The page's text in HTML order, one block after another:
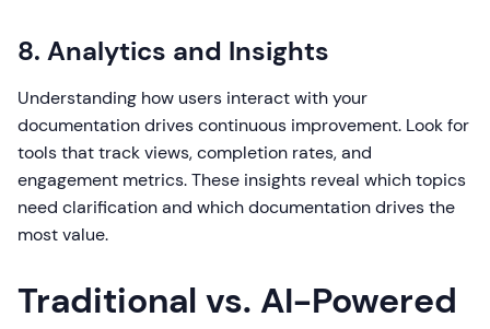
8. Analytics and Insights
Understanding how users interact with your
documentation drives continuous improvement. Look for
tools that track views, completion rates, and
engagement metrics. These insights reveal which topics
need clarification and which documentation drives the
most value.
Traditional vs. AI-Powered